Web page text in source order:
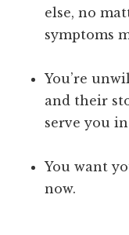
else, no
symptoms
You’re
and their
serve you
You want
now.